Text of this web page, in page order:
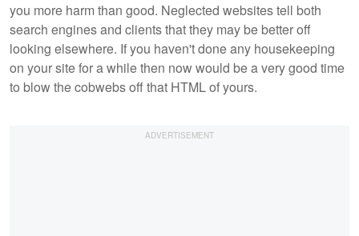
you more harm than good. Neglected websites tell both
search engines and clients that they may be better off
looking elsewhere. If you haven't done any housekeeping
on your site for a while then now would be a very good time
to blow the cobwebs off that HTML of yours.